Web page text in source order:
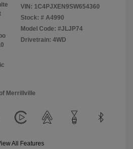
VIN: 1C4PJXEN9SW654360
Stock: # A4990
Model Code: #JLJP74
Drivetrain: 4WD
Merrillville
All Features